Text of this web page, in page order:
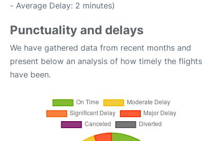
- Average Delay: 2 minutes)
Punctuality and delays
We have gathered data from recent months and
present below an analysis of how timely the flights
have been.